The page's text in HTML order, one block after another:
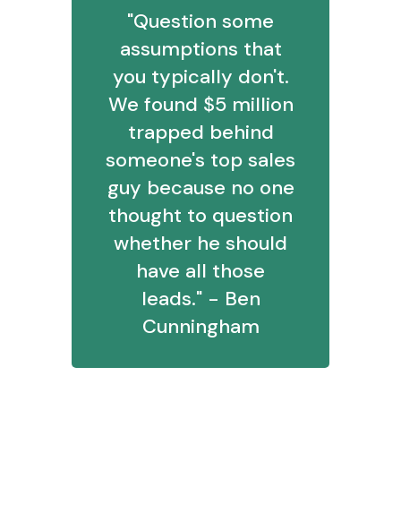
"Question some
assumptions that
you typically don't.
We found $5 million
trapped behind
someone's top sales
guy because no one
thought to question
whether he should
have all those
leads." - Ben
Cunningham